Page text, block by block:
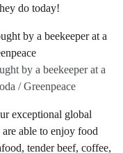
do today!
by a beekeeper at a
/ Greenpeace
exceptional global
able to enjoy food
tender beef, coffee,